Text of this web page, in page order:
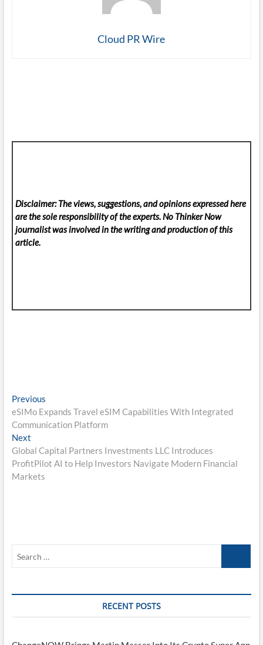
Cloud PR Wire
Disclaimer: The views, suggestions, and opinions expressed here
are the sole responsibility of the experts. No Thinker Now
journalist was involved in the writing and production of this
article.
Post
navigation
PreviousPrevious
post:
eSIMo Expands Travel eSIM Capabilities With Integrated
Communication Platform
NextNext
post:
Global Capital Partners Investments LLC Introduces
ProfitPilot AI to Help Investors Navigate Modern Financial
Markets
RECENT POSTS